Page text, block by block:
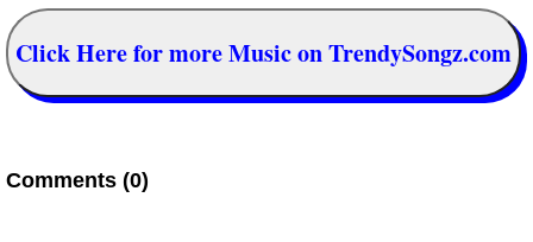
Click Here for more Music on TrendySongz.com
Comments (0)